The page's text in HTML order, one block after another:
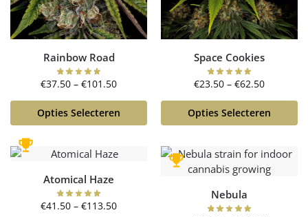
Rainbow Road
€37.50 – €101.50
Opties Selecteren
Space Cookies
€23.50 – €62.50
Opties Selecteren
Atomical Haze
€41.50 – €113.50
Nebula